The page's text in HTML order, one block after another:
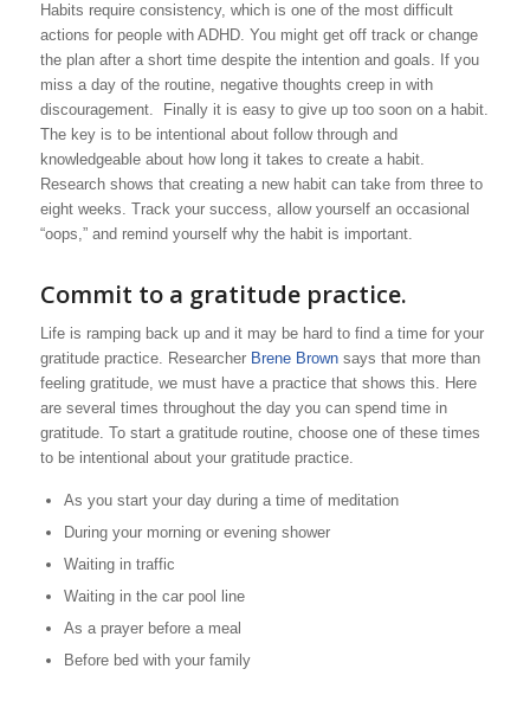
Habits require consistency, which is one of the most difficult
actions for people with ADHD. You might get off track or change
the plan after a short time despite the intention and goals. If you
miss a day of the routine, negative thoughts creep in with
discouragement. Finally it is easy to give up too soon on a habit.
The key is to be intentional about follow through and
knowledgeable about how long it takes to create a habit.
Research shows that creating a new habit can take from three to
eight weeks. Track your success, allow yourself an occasional
“oops,” and remind yourself why the habit is important.
Commit to a gratitude practice.
Life is ramping back up and it may be hard to find a time for your
gratitude practice. Researcher Brene Brownsays that more than
feeling gratitude, we must have a practice that shows this. Here
are several times throughout the day you can spend time in
gratitude. To start a gratitude routine, choose one of these times
to be intentional about your gratitude practice.
As you start your day during a time of meditation
During your morning or evening shower
Waiting in traffic
Waiting in the car pool line
As a prayer before a meal
Before bed with your family